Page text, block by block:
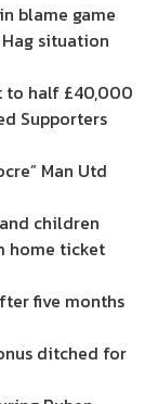
blame game
situation
to half £40,000
Supporters
Man Utd
children
home ticket
five months
ditched for